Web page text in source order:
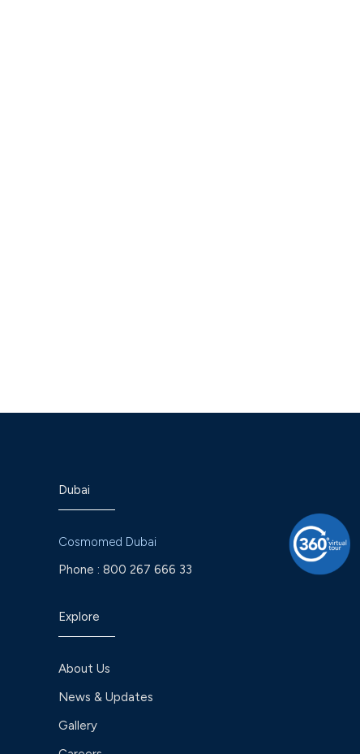
Dubai
Cosmomed Dubai
Phone : 800 267 666 33
Explore
About Us
News & Updates
Gallery